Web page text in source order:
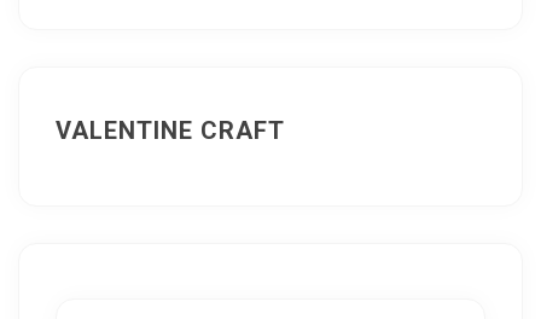
VALENTINE CRAFT